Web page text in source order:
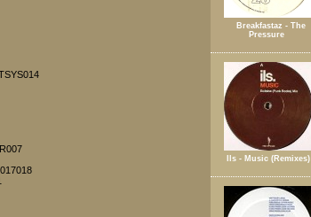
Breakfastaz - The
Pressure
Ils - Music (Remixes)